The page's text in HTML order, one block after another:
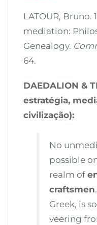
LATOUR, Bruno.
mediation:
Genealogy.
64.
DAEDALION &
estratégia,
civilização):
No
possible
realm of
craftsmen
Greek, is
veering